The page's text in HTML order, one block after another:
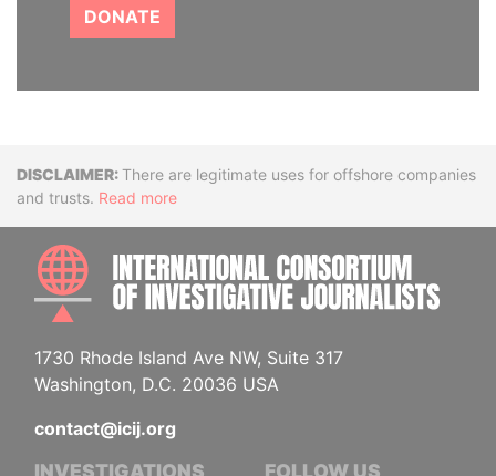
DONATE
DisclaimerThere are legitimate uses for offshore companies
and trusts. Read more
1730 Rhode Island Ave NW, Suite 317
Washington, D.C. 20036 USA
contact@icij.org
INVESTIGATIONS FOLLOW US